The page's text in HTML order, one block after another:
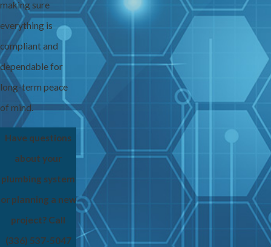
making sure
everything is
compliant and
dependable for
long-term peace
of mind.
Have questions
about your
plumbing system
or planning a new
project? Call
(336) 537-5047